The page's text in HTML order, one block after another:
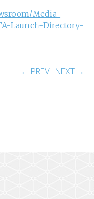
Media-
Launch-Directory-
← PREV NEXT →